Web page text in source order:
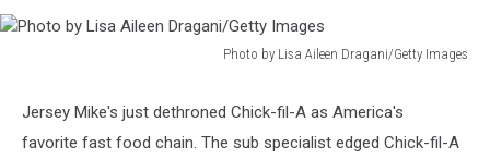
Photo by Lisa Aileen Dragani/Getty Images
Lisa
Aileen
Jersey Mike's just dethroned Chick-fil-A as America's
favorite fast food chain. The sub specialist edged Chick-fil-A